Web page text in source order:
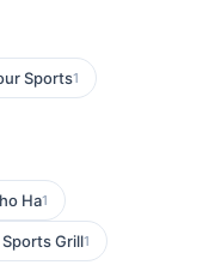
Sports1
Ha1
Sports Grill1